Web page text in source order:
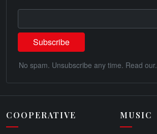
No spam. Unsubscribe any time. Read our.
COOPERATIVE MUSIC